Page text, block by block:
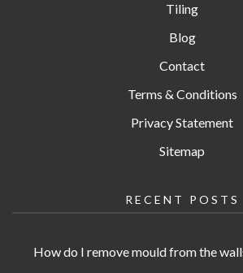
Tiling
Blog
Contact
Terms & Conditions
Privacy Statement
Sitemap
RECENT POSTS
How do I remove mould from the